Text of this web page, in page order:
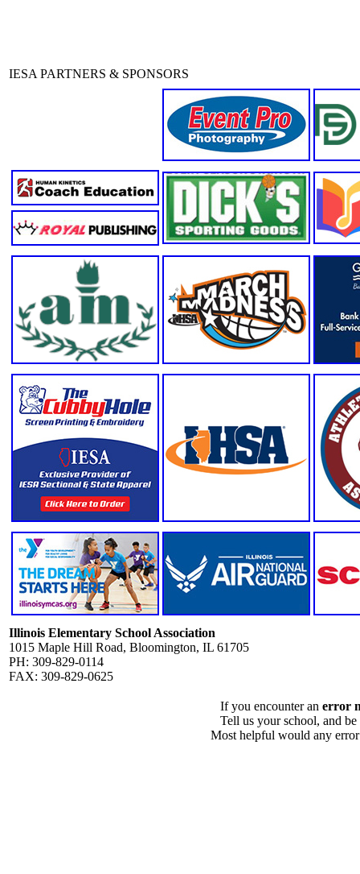
IESA PARTNERS & SPONSORS
Illinois Elementary School Association
1015 Maple Hill Road, Bloomington, IL 61705
PH: 309-829-0114
FAX: 309-829-0625
If you encounter an error
Tell us your school, and
Most helpful would any